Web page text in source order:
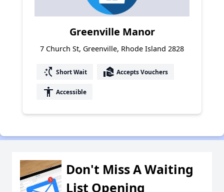
Greenville Manor
7 Church St, Greenville, Rhode Island 2828
switch_access_shortcut Short Wait real_estate_agent Accepts Vouchers
accessibility Accessible
Don't Miss A Waiting
List Opening